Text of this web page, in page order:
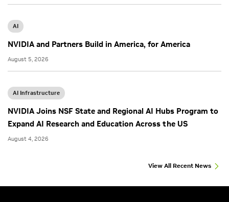
AI
NVIDIA and Partners Build in America, for America
August 5, 2026
AI Infrastructure
NVIDIA Joins NSF State and Regional AI Hubs Program to
Expand AI Research and Education Across the US
August 4, 2026
View All Recent News